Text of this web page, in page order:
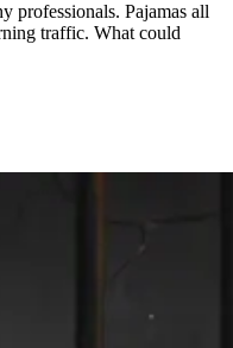
professionals. Pajamas all
traffic. What could